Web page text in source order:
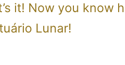
it! Now you know
Lunar!